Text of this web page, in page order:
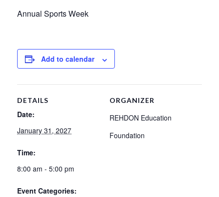
Annual Sports Week
Add to calendar
DETAILS
Date:
January 31, 2027
Time:
8:00 am - 5:00 pm
Event Categories:
ORGANIZER
REHDON Education
Foundation